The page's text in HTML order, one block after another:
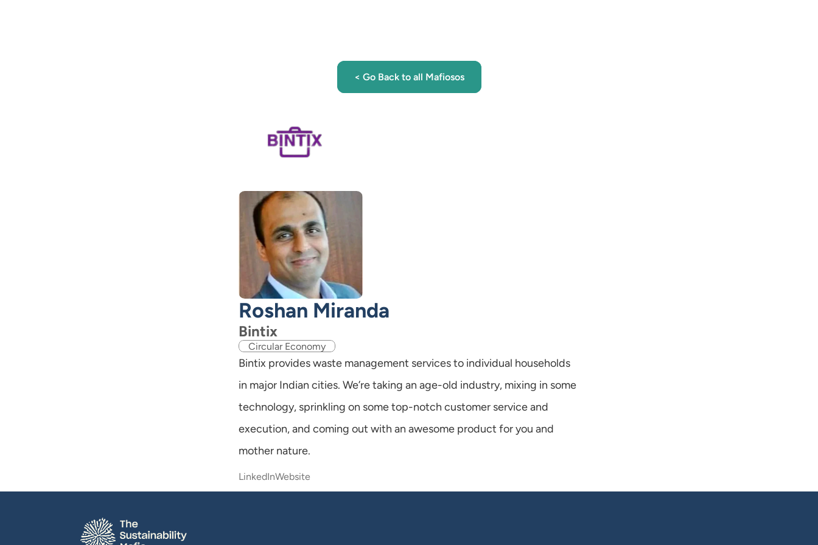
< Go Back to all Mafiosos
Roshan Miranda
Bintix
Circular Economy
Bintix provides waste management services to individual households
in major Indian cities. We’re taking an age-old industry, mixing in some
technology, sprinkling on some top-notch customer service and
execution, and coming out with an awesome product for you and
mother nature.
LinkedInWebsite